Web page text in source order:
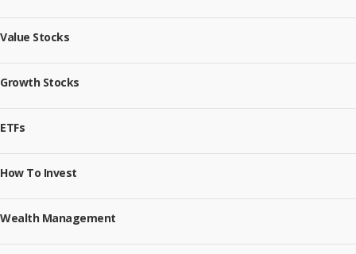
Value Stocks
Growth Stocks
ETFs
How To Invest
Wealth Management